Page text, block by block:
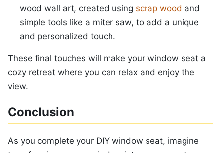
wood wall art, created using scrap wood and
simple tools like a miter saw, to add a unique
and personalized touch.
These final touches will make your window seat a
cozy retreat where you can relax and enjoy the
view.
Conclusion
As you complete your DIY window seat, imagine